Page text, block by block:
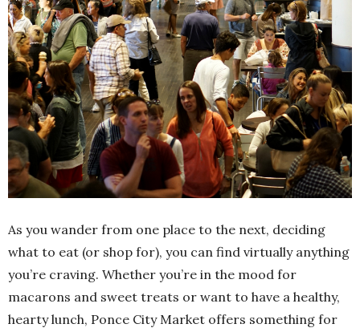
As you wander from one place to the next, deciding
what to eat (or shop for), you can find virtually anything
you’re craving. Whether you’re in the mood for
macarons and sweet treats or want to have a healthy,
hearty lunch, Ponce City Market offers something for